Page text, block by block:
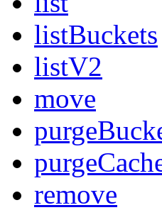
listBuckets
listV2
move
remove